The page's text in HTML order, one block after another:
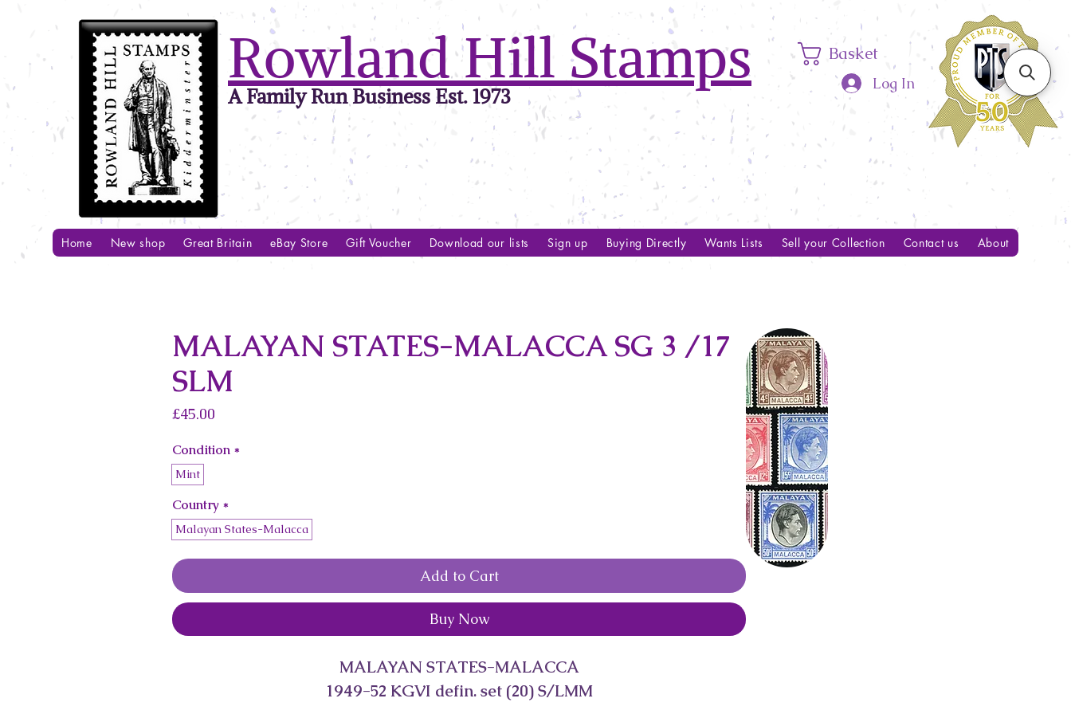
Rowland Hill Stamps
A Family Run Business Est. 1973
Basket
Log In
Home New shop Great Britain eBay Store Gift Voucher Download our lists Sign up Buying Directly Wants Lists Sell your Collection Contact us About
MALAYAN STATES-MALACCA SG 3 /17
SLM
£45.00
Condition *
Mint
Country *
Malayan States-Malacca
Add to Cart
Buy Now
MALAYAN STATES-MALACCA
1949-52 KGVI defin. set (20) S/LMM